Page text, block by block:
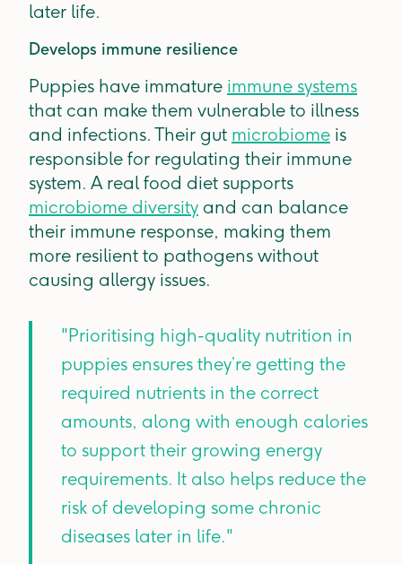
later life.
Develops immune resilience
Puppies have immature immune systems
that can make them vulnerable to illness
and infections. Their gut microbiome is
responsible for regulating their immune
system. A real food diet supports
microbiome diversity and can balance
their immune response, making them
more resilient to pathogens without
causing allergy issues.
"Prioritising high-quality nutrition in
puppies ensures they’re getting the
required nutrients in the correct
amounts, along with enough calories
to support their growing energy
requirements. It also helps reduce the
risk of developing some chronic
diseases later in life."